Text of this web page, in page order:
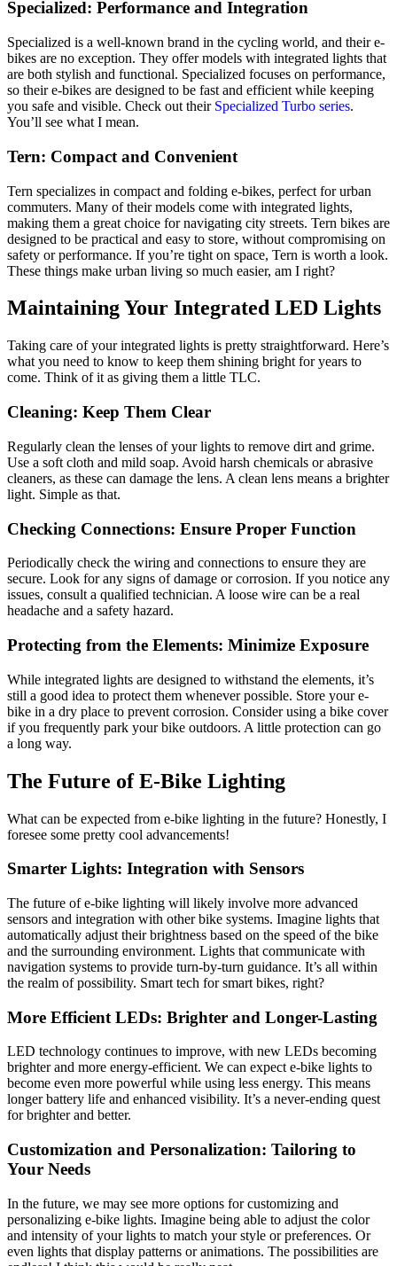
Specialized: Performance and Integration
Specialized is a well-known brand in the cycling world, and their e-
bikes are no exception. They offer models with integrated lights that
are both stylish and functional. Specialized focuses on performance,
so their e-bikes are designed to be fast and efficient while keeping
you safe and visible. Check out their Specialized Turbo series.
You’ll see what I mean.
Tern: Compact and Convenient
Tern specializes in compact and folding e-bikes, perfect for urban
commuters. Many of their models come with integrated lights,
making them a great choice for navigating city streets. Tern bikes are
designed to be practical and easy to store, without compromising on
safety or performance. If you’re tight on space, Tern is worth a look.
These things make urban living so much easier, am I right?
Maintaining Your Integrated LED Lights
Taking care of your integrated lights is pretty straightforward. Here’s
what you need to know to keep them shining bright for years to
come. Think of it as giving them a little TLC.
Cleaning: Keep Them Clear
Regularly clean the lenses of your lights to remove dirt and grime.
Use a soft cloth and mild soap. Avoid harsh chemicals or abrasive
cleaners, as these can damage the lens. A clean lens means a brighter
light. Simple as that.
Checking Connections: Ensure Proper Function
Periodically check the wiring and connections to ensure they are
secure. Look for any signs of damage or corrosion. If you notice any
issues, consult a qualified technician. A loose wire can be a real
headache and a safety hazard.
Protecting from the Elements: Minimize Exposure
While integrated lights are designed to withstand the elements, it’s
still a good idea to protect them whenever possible. Store your e-
bike in a dry place to prevent corrosion. Consider using a bike cover
if you frequently park your bike outdoors. A little protection can go
a long way.
The Future of E-Bike Lighting
What can be expected from e-bike lighting in the future? Honestly, I
foresee some pretty cool advancements!
Smarter Lights: Integration with Sensors
The future of e-bike lighting will likely involve more advanced
sensors and integration with other bike systems. Imagine lights that
automatically adjust their brightness based on the speed of the bike
and the surrounding environment. Lights that communicate with
navigation systems to provide turn-by-turn guidance. It’s all within
the realm of possibility. Smart tech for smart bikes, right?
More Efficient LEDs: Brighter and Longer-Lasting
LED technology continues to improve, with new LEDs becoming
brighter and more energy-efficient. We can expect e-bike lights to
become even more powerful while using less energy. This means
longer battery life and enhanced visibility. It’s a never-ending quest
for brighter and better.
Customization and Personalization: Tailoring to
Your Needs
In the future, we may see more options for customizing and
personalizing e-bike lights. Imagine being able to adjust the color
and intensity of your lights to match your style or preferences. Or
even lights that display patterns or animations. The possibilities are